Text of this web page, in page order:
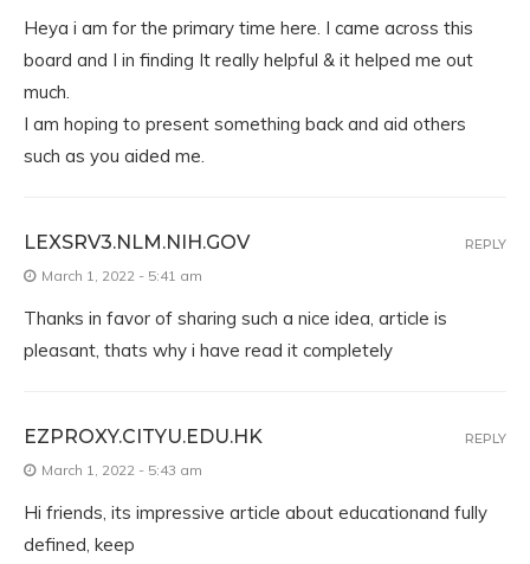
Heya i am for the primary time here. I came across this
board and I in finding It really helpful & it helped me out
much.
I am hoping to present something back and aid others
such as you aided me.
LEXSRV3.NLM.NIH.GOV
March 1, 2022 - 5:41 am
Thanks in favor of sharing such a nice idea, article is
pleasant, thats why i have read it completely
REPLY
EZPROXY.CITYU.EDU.HK
March 1, 2022 - 5:43 am
Hi friends, its impressive article about educationand fully
defined, keep
REPLY